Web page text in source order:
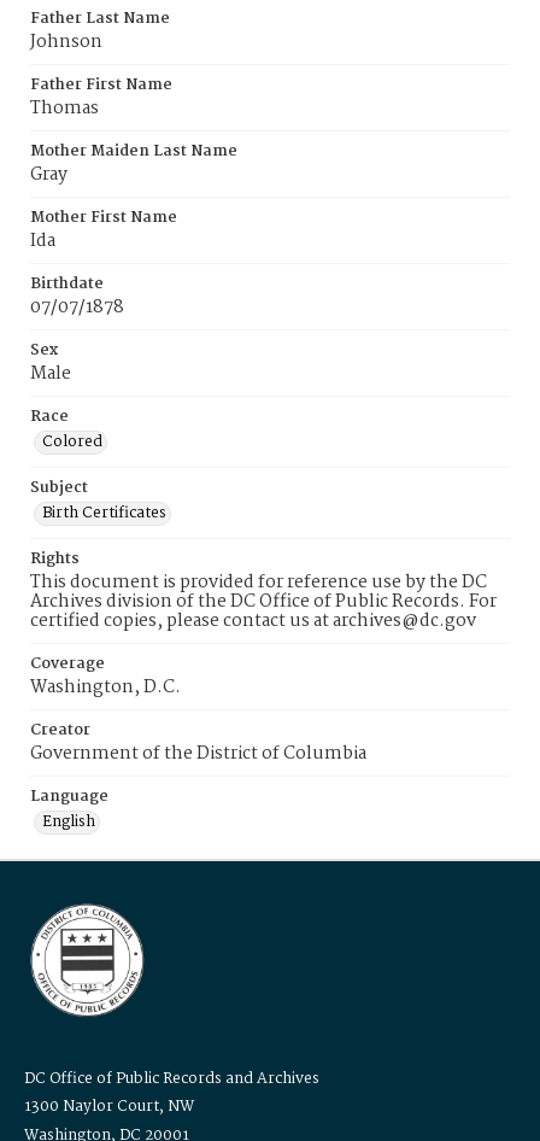
Father Last Name
Johnson
Father First Name
Thomas
Mother Maiden Last Name
Gray
Mother First Name
Ida
Birthdate
07/07/1878
Sex
Male
Race
Colored
Subject
Birth Certificates
Rights
This document is provided for reference use by the DC
Archives division of the DC Office of Public Records. For
certified copies, please contact us at archives@dc.gov
Coverage
Washington, D.C.
Creator
Government of the District of Columbia
Language
English
DC Office of Public Records and Archives
1300 Naylor Court, NW
Washington, DC 20001